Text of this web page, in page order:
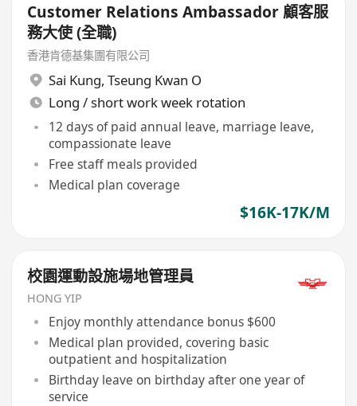
Customer Relations Ambassador 顧客服
務大使 (全職)
香港肯德基集團有限公司
Sai Kung, Tseung Kwan O
Long / short work week rotation
12 days of paid annual leave, marriage leave,
compassionate leave
Free staff meals provided
Medical plan coverage
$16K-17K/M
校園運動設施場地管理員
HONG YIP
Enjoy monthly attendance bonus $600
Medical plan provided, covering basic
outpatient and hospitalization
Birthday leave on birthday after one year of
service